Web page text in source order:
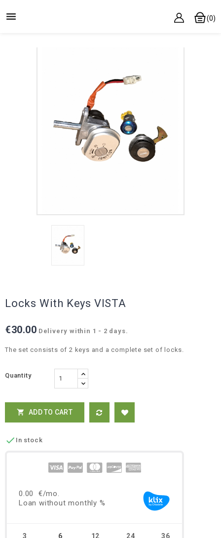
 (0)
Locks With Keys VISTA
€30.00 Delivery within 1 - 2 days.
The set consists of 2 keys and a complete set of locks.
Quantity
 ADD TO CART
 In stock